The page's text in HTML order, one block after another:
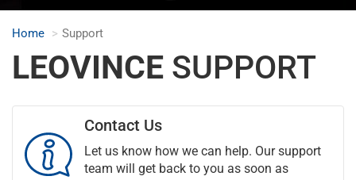
Home Support
LEOVINCE SUPPORT
Contact Us
Let us know how we can help. Our support
team will get back to you as soon as